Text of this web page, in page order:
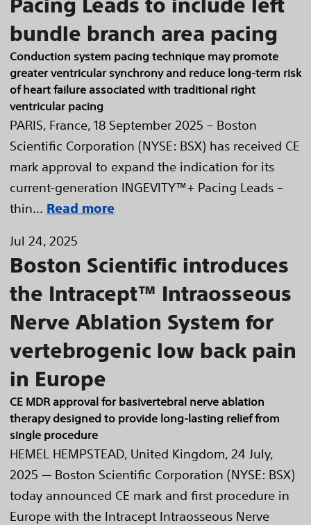
Pacing Leads to include left
bundle branch area pacing
Conduction system pacing technique may promote
greater ventricular synchrony and reduce long-term risk
of heart failure associated with traditional right
ventricular pacing
PARIS, France, 18 September 2025 – Boston
Scientific Corporation (NYSE: BSX) has received CE
mark approval to expand the indication for its
current-generation INGEVITY™+ Pacing Leads –
thin... Read more
Jul 24, 2025
Boston Scientific introduces
the Intracept™ Intraosseous
Nerve Ablation System for
vertebrogenic low back pain
in Europe
CE MDR approval for basivertebral nerve ablation
therapy designed to provide long-lasting relief from
single procedure
HEMEL HEMPSTEAD, United Kingdom, 24 July,
2025 — Boston Scientific Corporation (NYSE: BSX)
today announced CE mark and first procedure in
Europe with the Intracept Intraosseous Nerve